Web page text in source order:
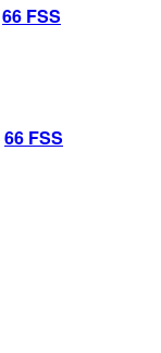
66 FSS
66 FSS